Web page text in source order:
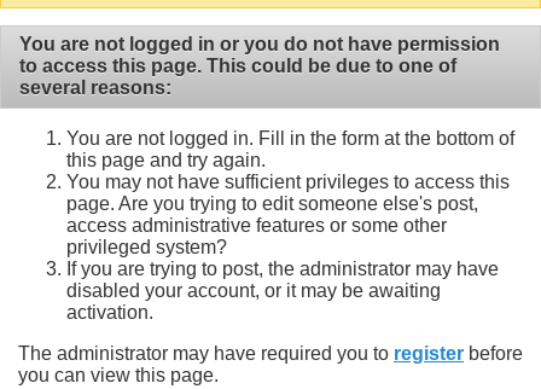
You are not logged in or you do not have permission
to access this page. This could be due to one of
several reasons:
You are not logged in. Fill in the form at the bottom of
this page and try again.
You may not have sufficient privileges to access this
page. Are you trying to edit someone else's post,
access administrative features or some other
privileged system?
If you are trying to post, the administrator may have
disabled your account, or it may be awaiting
activation.
The administrator may have required you to register before
you can view this page.